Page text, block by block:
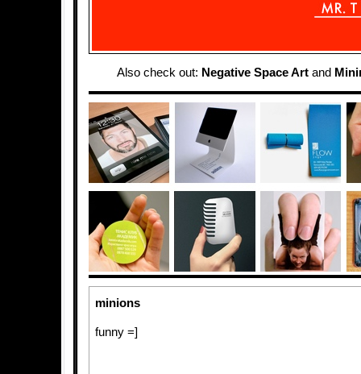
Also check out: Negative Space Art and
minions
funny =]